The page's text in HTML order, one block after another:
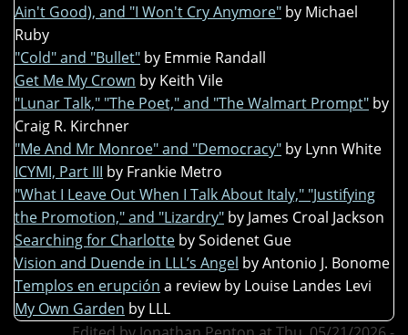
Ain't Good), and "I Won't Cry Anymore" by Michael
Ruby
"Cold" and "Bullet" by Emmie Randall
Get Me My Crown by Keith Vile
"Lunar Talk," "The Poet," and "The Walmart Prompt" by
Craig R. Kirchner
"Me And Mr Monroe" and "Democracy" by Lynn White
ICYMI, Part III by Frankie Metro
"What I Leave Out When I Talk About Italy," "Justifying
the Promotion," and "Lizardry" by James Croal Jackson
Searching for Charlotte by Soidenet Gue
Vision and Duende in LLL’s Angel by Antonio J. Bonome
Templos en erupción a review by Louise Landes Levi
My Own Garden by LLL